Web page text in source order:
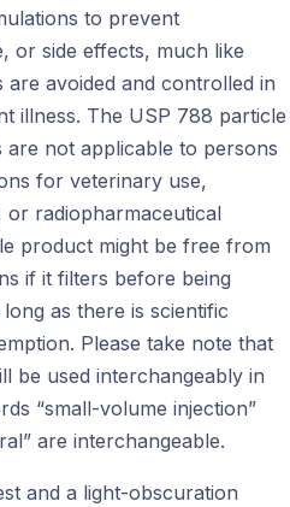
to prevent
or side effects, much like
are avoided and controlled in
illness. The USP 788 particle
are not applicable to persons
for veterinary use,
radiopharmaceutical
product might be free from
if it filters before being
as there is scientific
Please take note that
be used interchangeably in
“small-volume injection”
are interchangeable.
and a light-obscuration